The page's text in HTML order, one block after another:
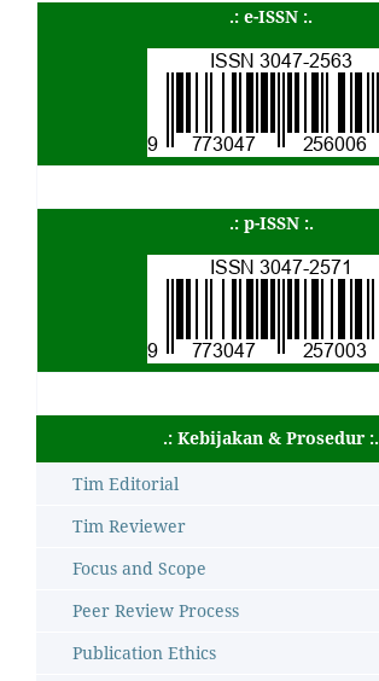
.: e-ISSN :.
.: p-ISSN :.
.: Kebijakan & Prosedur :.
Tim Editorial
Tim Reviewer
Focus and Scope
Peer Review Process
Publication Ethics